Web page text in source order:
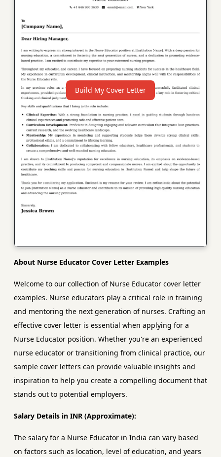
Build My Cover Letter
About Nurse Educator Cover Letter Examples
Welcome to our collection of Nurse Educator cover letter
examples. Nurse educators play a critical role in training
and mentoring the next generation of nurses. Crafting an
effective cover letter is essential when applying for a
Nurse Educator position. Whether you're an experienced
nurse educator or transitioning from clinical practice, our
sample cover letters can provide valuable insights and
inspiration to help you create a compelling document that
stands out to potential employers.
Salary Details in INR (Approximate):
The salary for a Nurse Educator in India can vary based
on factors such as location, level of education, and years